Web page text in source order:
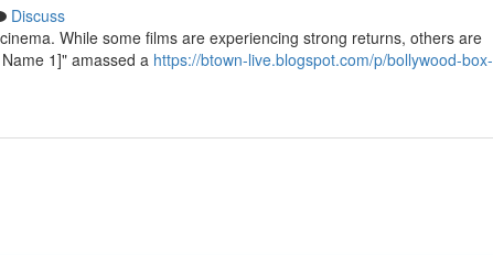
Discuss
While some films are experiencing strong returns, others are
1]" amassed a https://btown-live.blogspot.com/p/bollywood-box-